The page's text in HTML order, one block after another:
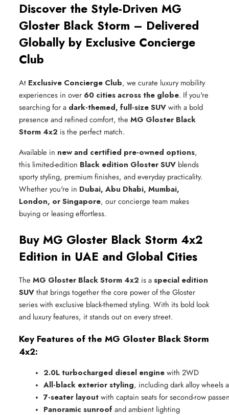
Discover the Style-Driven MG
Gloster Black Storm – Delivered
Globally by Exclusive Concierge
Club
At Exclusive Concierge Club, we curate luxury mobility
experiences in over 60 cities across the globe. If you're
searching for a dark-themed, full-size SUVwith a bold
presence and refined comfort, the MG Gloster Black
Storm 4x2 is the perfect match.
Available in new and certified pre-owned options,
this limited-edition Black edition Gloster SUV blends
sporty styling, premium finishes, and everyday practicality.
Whether you're in Dubai, Abu Dhabi, Mumbai,
London, or Singapore, our concierge team makes
buying or leasing effortless.
Buy MG Gloster Black Storm 4x2
Edition in UAE and Global Cities
The MG Gloster Black Storm 4x2 is aspecial edition
SUVthat brings together the core power of the Gloster
series with exclusive black-themed styling. With its bold look
and luxury features, it stands out on every street.
Key Features of the MG Gloster Black Storm
4x2:
2.0L turbocharged diesel engine with 2WD
All-black exterior styling, including dark alloy wheels
7-seater layout with captain seats for second-row
Panoramic sunroof and ambient lighting